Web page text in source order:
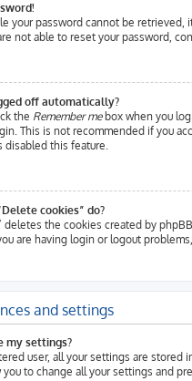
your password cannot be
not able to reset your password,
off automatically?
the Remember mebox when you
This is not recommended if you
disabled this feature.
cookies” do?
deletes the cookies created by
are having login or logout
and settings
my settings?
user, all your settings are stored
to change all your settings and